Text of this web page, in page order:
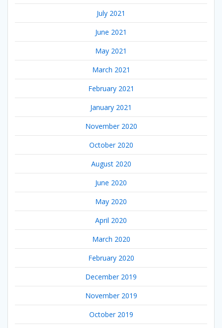
July 2021
June 2021
May 2021
March 2021
February 2021
January 2021
November 2020
October 2020
August 2020
June 2020
May 2020
April 2020
March 2020
February 2020
December 2019
November 2019
October 2019